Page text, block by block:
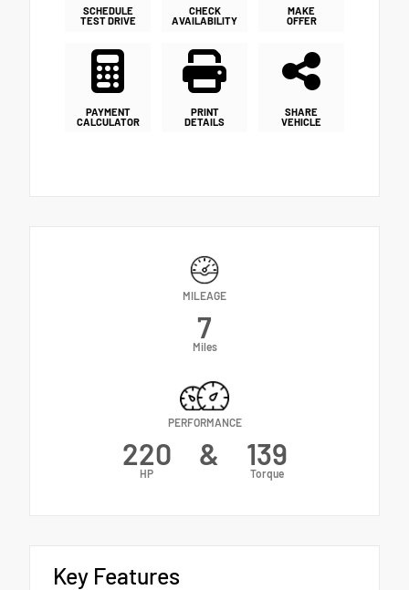
SCHEDULE
TEST DRIVE
CHECK
AVAILABILITY
MAKE
OFFER
PAYMENT
CALCULATOR
PRINT
DETAILS
SHARE
VEHICLE
MILEAGE
7
Miles
PERFORMANCE
220
HP
& 139
Torque
Key Features